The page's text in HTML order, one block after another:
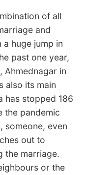
of all
and
a huge jump in
past one year,
Ahmednagar in
also its main
has stopped 186
the pandemic
someone, even
out to
the marriage.
or the